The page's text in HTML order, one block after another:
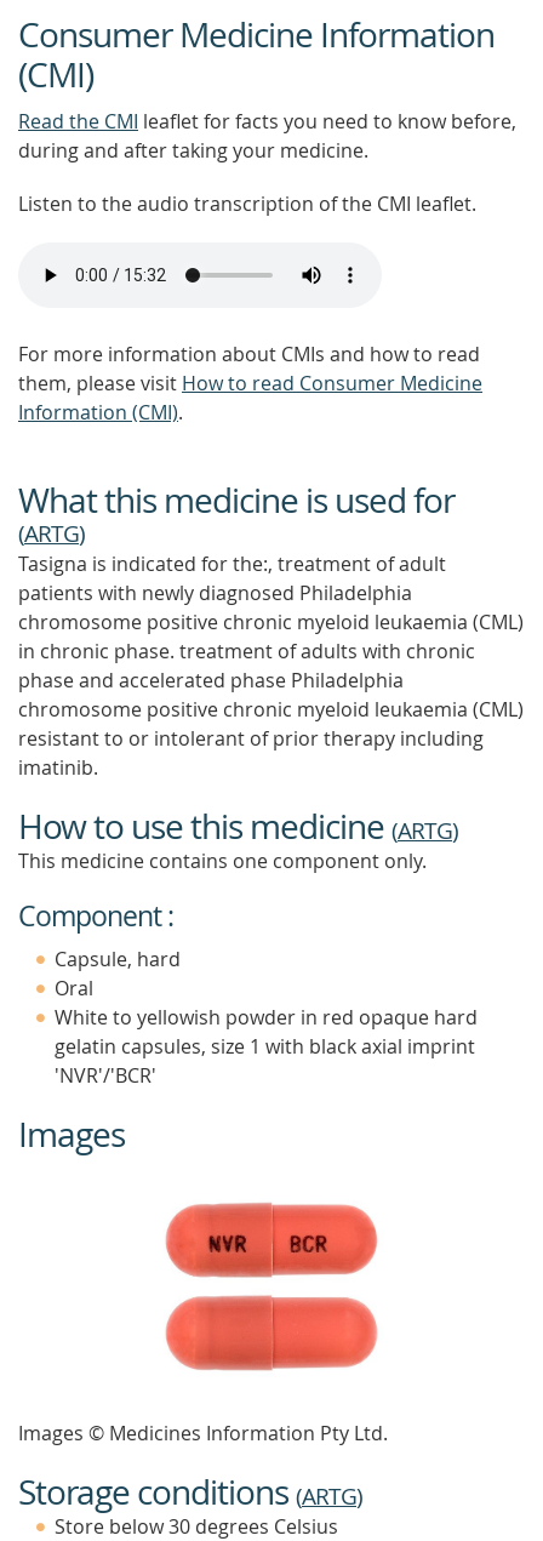
Consumer Medicine Information
(CMI)
Read the CMI leaflet for facts you need to know before,
during and after taking your medicine.
Listen to the audio transcription of the CMI leaflet.
For more information about CMIs and how to read
them, please visit How to read Consumer Medicine
Information (CMI).
What this medicine is used for
(ARTG)
Tasigna is indicated for the:, treatment of adult
patients with newly diagnosed Philadelphia
chromosome positive chronic myeloid leukaemia (CML)
in chronic phase. treatment of adults with chronic
phase and accelerated phase Philadelphia
chromosome positive chronic myeloid leukaemia (CML)
resistant to or intolerant of prior therapy including
imatinib.
How to use this medicine (ARTG)
This medicine contains one component only.
Component :
Capsule, hard
Oral
White to yellowish powder in red opaque hard
gelatin capsules, size 1 with black axial imprint
'NVR'/'BCR'
Images
Images © Medicines Information Pty Ltd.
Storage conditions (ARTG)
Store below 30 degrees Celsius